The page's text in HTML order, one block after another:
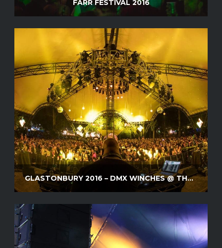
FARR FESTIVAL 2016
GLASTONBURY 2016 – DMX WINCHES @ THE GLADE STAGE